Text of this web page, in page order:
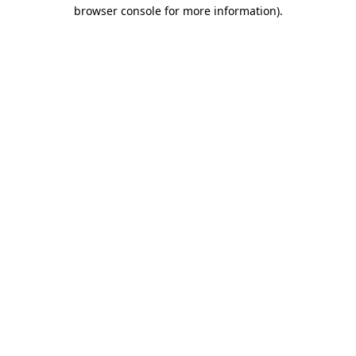
browser console for more information).